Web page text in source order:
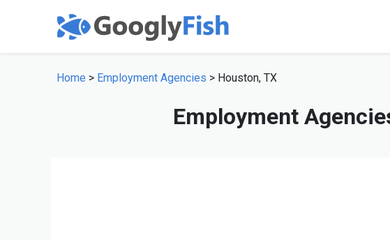
Home > Employment Agencies > Houston, TX
Employment